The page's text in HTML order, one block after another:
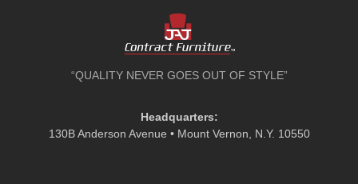
“QUALITY NEVER GOES OUT OF STYLE”
Headquarters:
130B Anderson Avenue • Mount Vernon, N.Y. 10550